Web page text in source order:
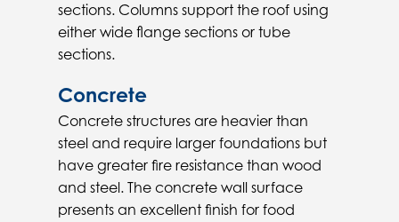
sections. Columns support the roof using
either wide flange sections or tube
sections.
Concrete
Concrete structures are heavier than
steel and require larger foundations but
have greater fire resistance than wood
and steel. The concrete wall surface
presents an excellent finish for food